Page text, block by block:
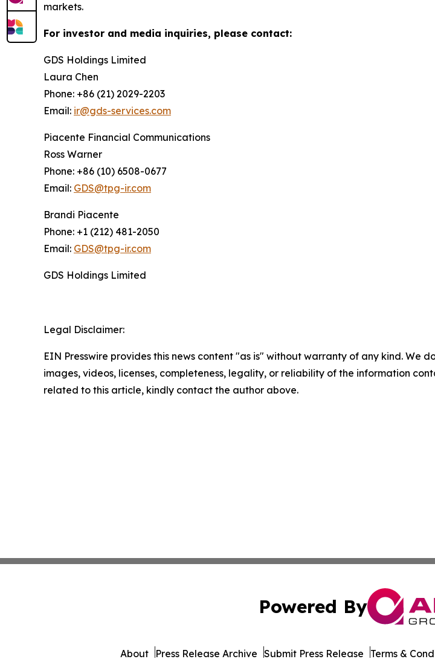
markets.
For investor and media inquiries, please contact:
GDS Holdings Limited
Laura Chen
Phone: +86 (21) 2029-2203
Email: ir@gds-services.com
Piacente Financial Communications
Ross Warner
Phone: +86 (10) 6508-0677
Email: GDS@tpg-ir.com
Brandi Piacente
Phone: +1 (212) 481-2050
Email: GDS@tpg-ir.com
GDS Holdings Limited
Legal Disclaimer:
EIN Presswire provides this news content "as is" without warranty of any kind.
images, videos, licenses, completeness, legality, or reliability of the information
related to this article, kindly contact the author above.
Powered By
About Press Release Archive Submit Press Release Terms &